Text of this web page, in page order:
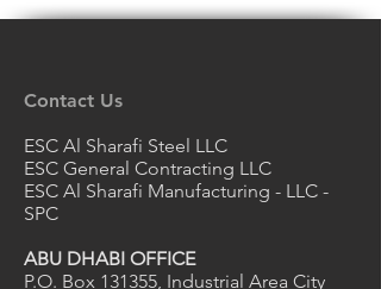
Contact Us
ESC Al Sharafi Steel LLC
ESC General Contracting LLC
ESC Al Sharafi Manufacturing - LLC -
SPC
ABU DHABI OFFICE
P.O. Box 131355, Industrial Area City